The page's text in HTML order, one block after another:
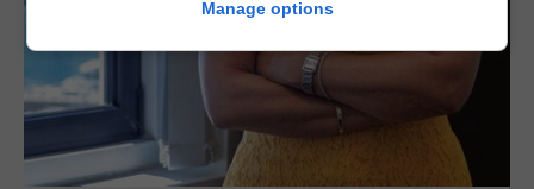
Manage options